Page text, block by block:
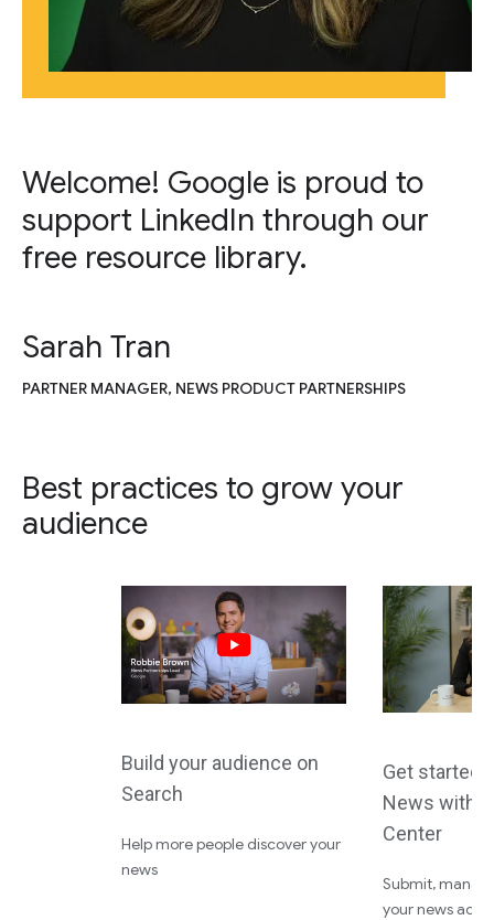
Welcome! Google is proud to
support LinkedIn through our
free resource library.
Sarah Tran
PARTNER MANAGER, NEWS PRODUCT PARTNERSHIPS
Best practices to grow your
audience
Build your audience on
Search
Help more people discover your
news
Get started
News with
Center
Submit,
your news